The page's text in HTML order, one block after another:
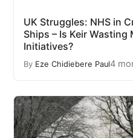
UK Struggles: NHS in
Ships – Is Keir Wasting
Initiatives?
By Eze Chidiebere Paul4